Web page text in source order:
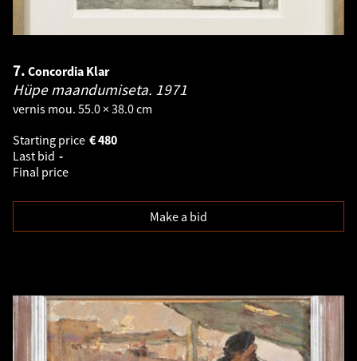
7. Concordia Klar
Hüpe maandumiseta. 1971
vernis mou. 55.0 × 38.0 cm
Starting price
480
€
Last bid -
Final price
Make a bid